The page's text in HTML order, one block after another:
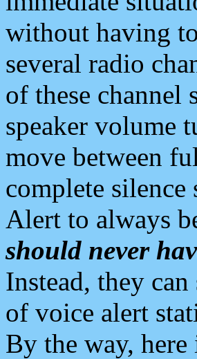
without having
several radio
of these channel
speaker volume
move between
complete
Alert to always
should never
Instead, they
of voice alert
By the way,